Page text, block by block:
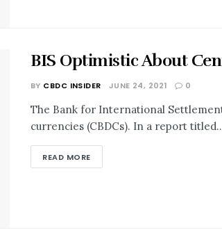
BIS Optimistic About
BY CBDC INSIDER JUNE 24, 2021 0
The Bank for International
currencies (CBDCs). In a report
READ MORE